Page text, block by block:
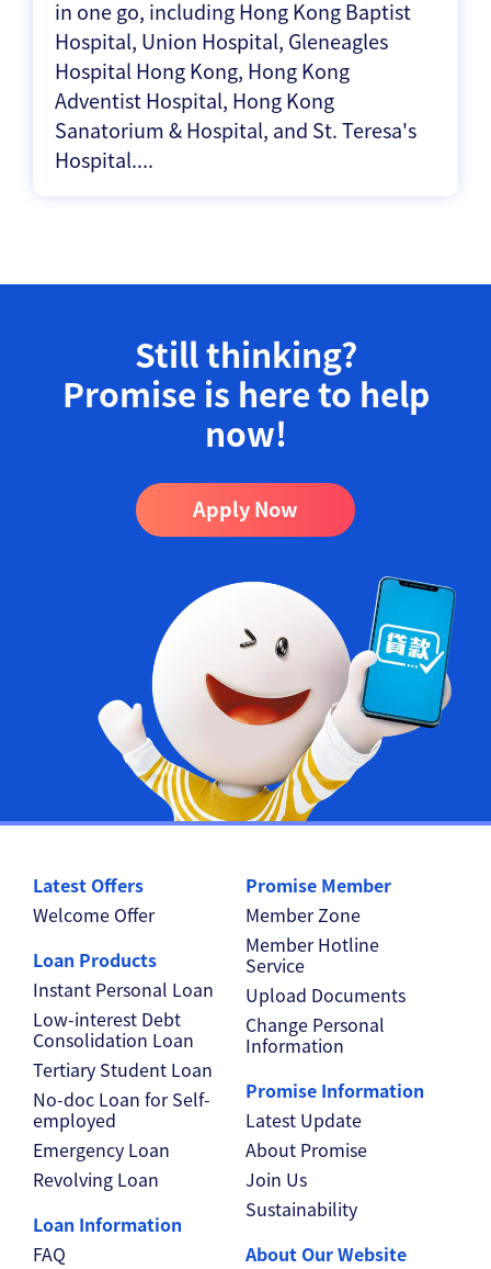
in one go, including Hong Kong Baptist
Hospital, Union Hospital, Gleneagles
Hospital Hong Kong, Hong Kong
Adventist Hospital, Hong Kong
Sanatorium & Hospital, and St. Teresa's
Hospital....
Still thinking?
Promise is here to help
now!​
Apply Now
Latest Offers
Welcome Offer
Loan Products
Instant Personal Loan
Low-interest Debt
Consolidation Loan
Tertiary Student Loan
No-doc Loan for Self-
employed
Emergency Loan
Revolving Loan
Loan Information
FAQ
Promise Member
Member Zone
Member Hotline
Service
Upload Documents
Change Personal
Information
Promise Information
Latest Update
About Promise
Join Us
Sustainability
About Our Website